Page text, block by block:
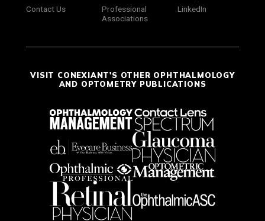
Contact Us
Professional
Associations
LinkedIn
VISIT CONEXIANT'S OTHER OPHTHALMOLOGY
AND OPTOMETRY PUBLICATIONS